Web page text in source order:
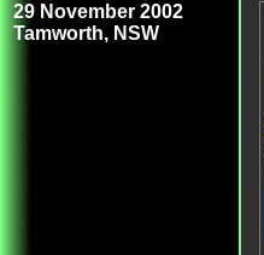
29 November 2002
Tamworth, NSW